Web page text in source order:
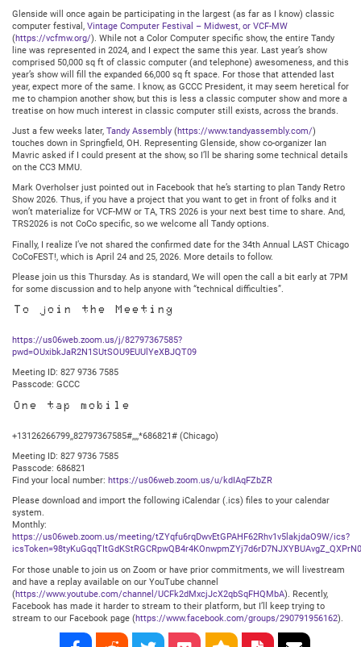
14,
2025
@
7:30PM
Central
Glenside will once again be participating in the largest (as far as I know) classic
computer festival, Vintage Computer Festival – Midwest, or VCF-MW
(https://vcfmw.org/). While not a Color Computer specific show, the entire Tandy
line was represented in 2024, and I expect the same this year. Last year’s show
comprised 50,000 sq ft of classic computer (and telephone) awesomeness, and this
year’s show will fill the expanded 66,000 sq ft space. For those that attended last
year, expect more of the same. I know, as GCCC President, it may seem heretical for
me to champion another show, but this is less a classic computer show and more a
treatise on how much interest in classic computer still exists, across the brands.
Just a few weeks later, Tandy Assembly (https://www.tandyassembly.com/)
touches down in Springfield, OH. Representing Glenside, show co-organizer Ian
Mavric asked if I could present at the show, so I’ll be sharing some technical details
on the CC3 MMU.
Mark Overholser just pointed out in Facebook that he’s starting to plan Tandy Retro
Show 2026. Thus, if you have a project that you want to get in front of folks and it
won’t materialize for VCF-MW or TA, TRS 2026 is your next best time to share. And,
TRS2026 is not CoCo specific, so we welcome all Tandy options.
Finally, I realize I’ve not shared the confirmed date for the 34th Annual LAST Chicago
CoCoFEST!, which is April 24 and 25, 2026. More details to follow.
Please join us this Thursday. As is standard, We will open the call a bit early at 7PM
for some discussion and to help anyone with “technical difficulties”.
To join the Meeting
https://us06web.zoom.us/j/82797367585?
pwd=OUxibkJaR2N1SUtSOU9EUUlYeXBJQT09
Meeting ID: 827 9736 7585
Passcode: GCCC
One tap mobile
+13126266799,,82797367585#,,,,*686821# (Chicago)
Meeting ID: 827 9736 7585
Passcode: 686821
Find your local number: https://us06web.zoom.us/u/kdIAqFZbZR
Please download and import the following iCalendar (.ics) files to your calendar
system.
Monthly:
https://us06web.zoom.us/meeting/tZYqfu6rqDwvEtGPAHF62Rhv1v5lakjdaO9W/ics?
For those unable to join us on Zoom or have prior commitments, we will livestream
and have a replay available on our YouTube channel
(https://www.youtube.com/channel/UCFk2dMxcjJcX2qbSqFHQMbA). Recently,
Facebook has made it harder to stream to their platform, but I’ll keep trying to
stream to our Facebook page (https://www.facebook.com/groups/290791956162).